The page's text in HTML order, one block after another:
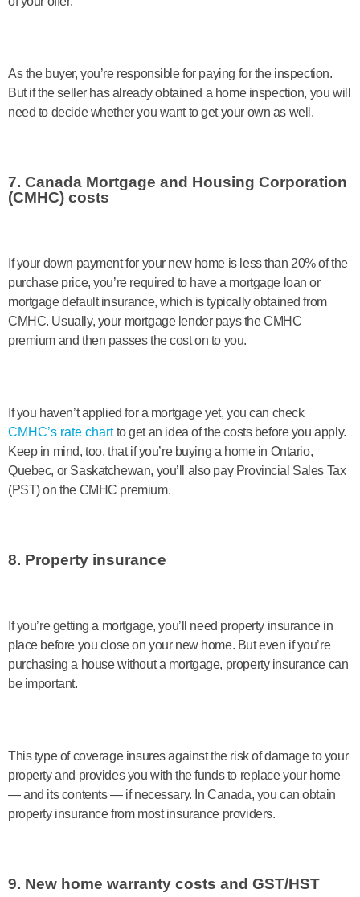
As the buyer, you’re responsible for paying for the inspection.
But if the seller has already obtained a home inspection, you will
need to decide whether you want to get your own as well.
7. Canada Mortgage and Housing Corporation
(CMHC) costs
If your down payment for your new home is less than 20% of the
purchase price, you’re required to have a mortgage loan or
mortgage default insurance, which is typically obtained from
CMHC. Usually, your mortgage lender pays the CMHC
premium and then passes the cost on to you.
If you haven’t applied for a mortgage yet, you can check
CMHC’s rate chartto get an idea of the costs before you apply.
Keep in mind, too, that if you’re buying a home in Ontario,
Quebec, or Saskatchewan, you’ll also pay Provincial Sales Tax
(PST) on the CMHC premium.
8. Property insurance
If you’re getting a mortgage, you’ll need property insurance in
place before you close on your new home. But even if you’re
purchasing a house without a mortgage, property insurance can
be important.
This type of coverage insures against the risk of damage to your
property and provides you with the funds to replace your home
— and its contents — if necessary. In Canada, you can obtain
property insurance from most insurance providers.
9. New home warranty costs and GST/HST